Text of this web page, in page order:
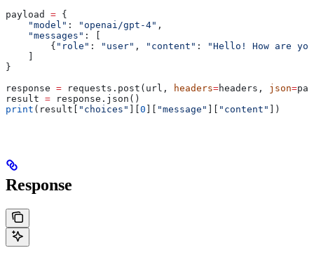
payload = {
    "model"
: "openai/gpt-4" ,
    "messages"
: [
        {
"role" : "user" , "content" :
"Hello! How are
}
response = requests.post(url, headers=headers, json=
result = response.json()
print (result[ "choices" 0 "message" "content" ])
Response